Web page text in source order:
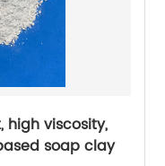
viscosity,
soap clay